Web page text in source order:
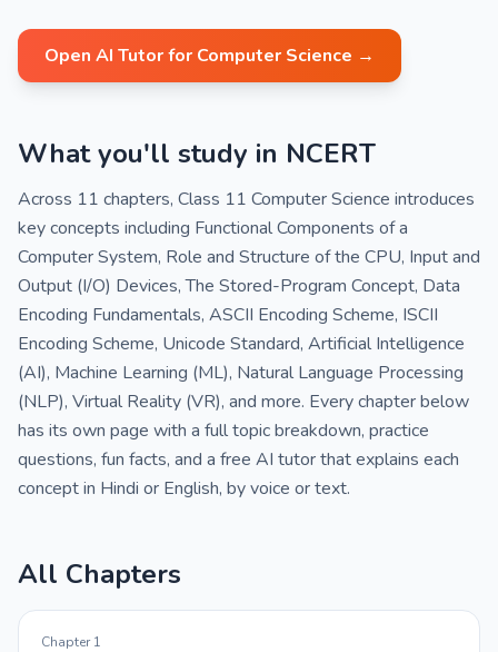
Open AI Tutor for Computer Science →
What you'll study in NCERT
Across 11 chapters, Class 11 Computer Science introduces
key concepts including Functional Components of a
Computer System, Role and Structure of the CPU, Input and
Output (I/O) Devices, The Stored-Program Concept, Data
Encoding Fundamentals, ASCII Encoding Scheme, ISCII
Encoding Scheme, Unicode Standard, Artificial Intelligence
(AI), Machine Learning (ML), Natural Language Processing
(NLP), Virtual Reality (VR), and more. Every chapter below
has its own page with a full topic breakdown, practice
questions, fun facts, and a free AI tutor that explains each
concept in Hindi or English, by voice or text.
All Chapters
Chapter 1